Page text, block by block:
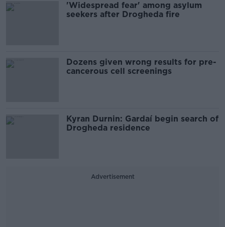
'Widespread fear' among asylum
seekers after Drogheda fire
Dozens given wrong results for pre-
cancerous cell screenings
Kyran Durnin: Gardaí begin search of
Drogheda residence
Advertisement